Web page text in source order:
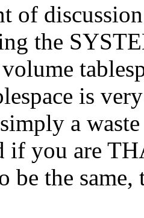
of
the
is
a
if you are
be the